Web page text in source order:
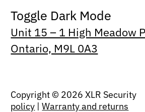
Toggle Dark Mode
Unit 15 – 1 High Meadow
Ontario, M9L 0A3
Copyright © 2026 XLR Security
policy |Warranty and returns